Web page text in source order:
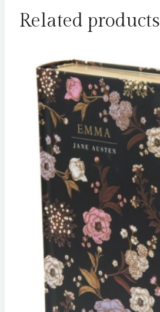
Related products